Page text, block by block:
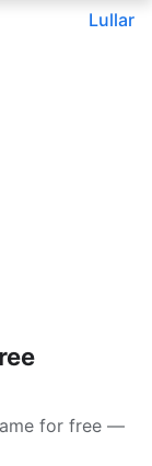
Lullar
for free —